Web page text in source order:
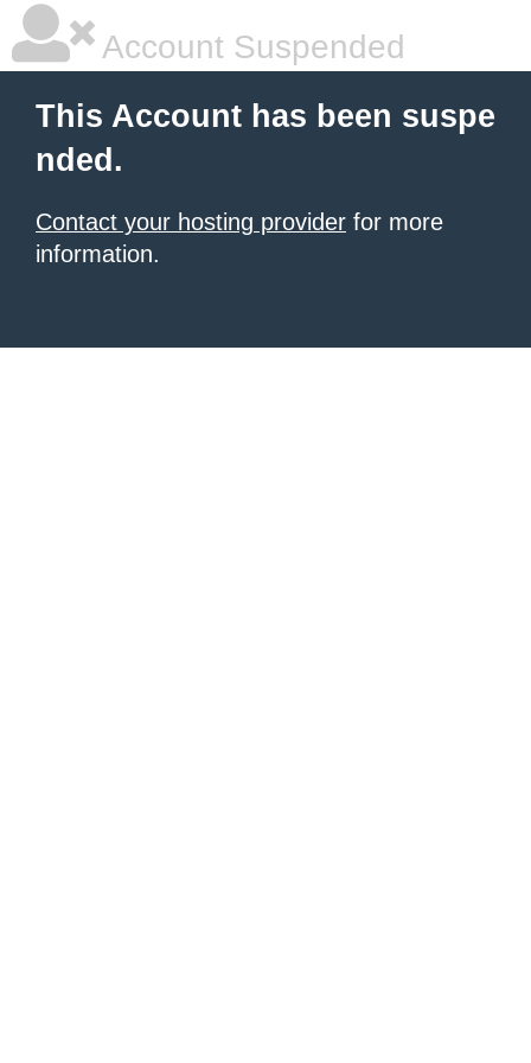
Account Suspended
This Account has been suspe
nded.
Contact your hosting provider for more
information.